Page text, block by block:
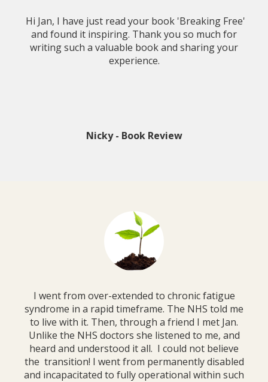
Hi Jan, I have just read your book 'Breaking Free'
and found it inspiring. Thank you so much for
writing such a valuable book and sharing your
experience.
Nicky - Book Review
I went from over-extended to chronic fatigue
syndrome in a rapid timeframe. The NHS told me
to live with it. Then, through a friend I met Jan.
Unlike the NHS doctors she listened to me, and
heard and understood it all. I could not believe
the transition! I went from permanently disabled
and incapacitated to fully operational within such